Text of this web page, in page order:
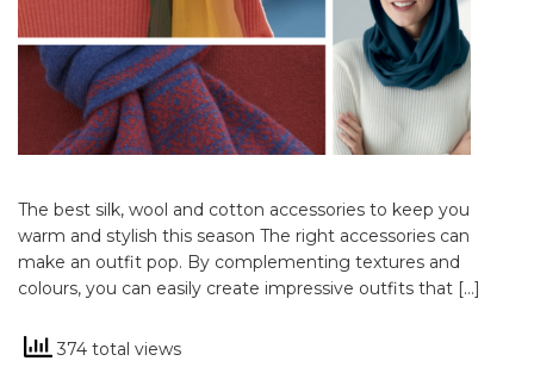
The best silk, wool and cotton accessories to keep you
warm and stylish this season The right accessories can
make an outfit pop. By complementing textures and
colours, you can easily create impressive outfits that […]
374 total views